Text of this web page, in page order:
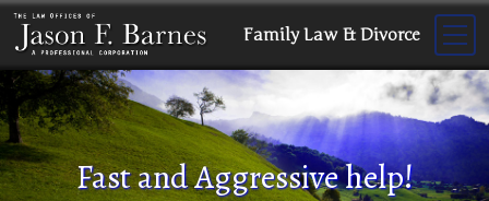
Family Law & Divorce
Fast and Aggressive help!